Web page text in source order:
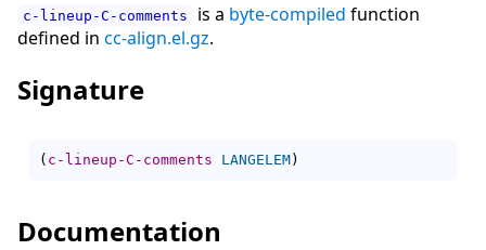
c-lineup-C-comments is a byte-compiled function
defined in cc-align.el.gz.
Signature
( c-lineup-C-comments LANGELEM)
Documentation